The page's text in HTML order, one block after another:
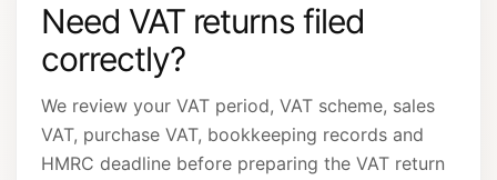
Need VAT returns filed
correctly?
We review your VAT period, VAT scheme, sales
VAT, purchase VAT, bookkeeping records and
HMRC deadline before preparing the VAT return